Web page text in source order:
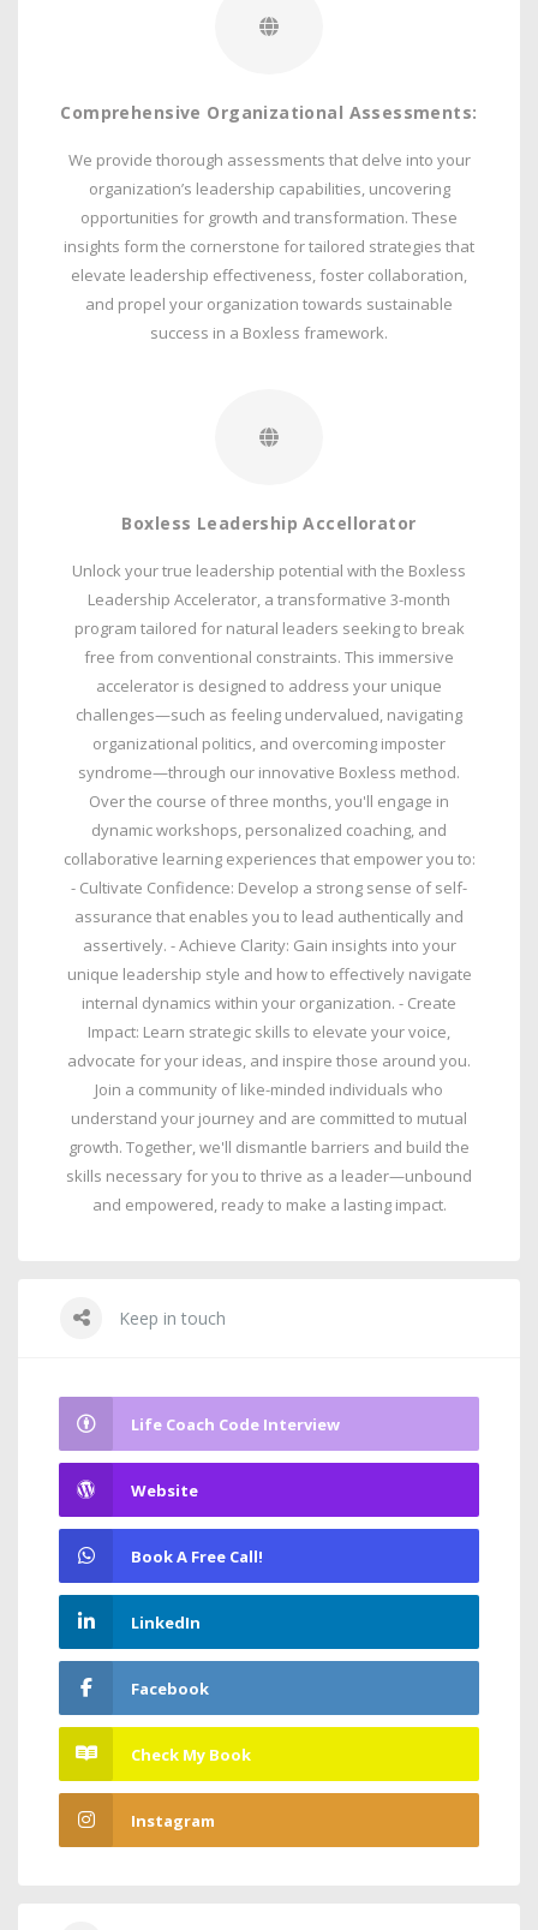
Comprehensive Organizational Assessments:
We provide thorough assessments that delve into your
organization’s leadership capabilities, uncovering
opportunities for growth and transformation. These
insights form the cornerstone for tailored strategies that
elevate leadership effectiveness, foster collaboration,
and propel your organization towards sustainable
success in a Boxless framework.
Boxless Leadership Accellorator
Unlock your true leadership potential with the Boxless
Leadership Accelerator, a transformative 3-month
program tailored for natural leaders seeking to break
free from conventional constraints. This immersive
accelerator is designed to address your unique
challenges—such as feeling undervalued, navigating
organizational politics, and overcoming imposter
syndrome—through our innovative Boxless method.
Over the course of three months, you'll engage in
dynamic workshops, personalized coaching, and
collaborative learning experiences that empower you to:
- Cultivate Confidence: Develop a strong sense of self-
assurance that enables you to lead authentically and
assertively. - Achieve Clarity: Gain insights into your
unique leadership style and how to effectively navigate
internal dynamics within your organization. - Create
Impact: Learn strategic skills to elevate your voice,
advocate for your ideas, and inspire those around you.
Join a community of like-minded individuals who
understand your journey and are committed to mutual
growth. Together, we'll dismantle barriers and build the
skills necessary for you to thrive as a leader—unbound
and empowered, ready to make a lasting impact.
Keep in touch
Life Coach Code Interview
Website
Book A Free Call!
LinkedIn
Facebook
Check My Book
Instagram